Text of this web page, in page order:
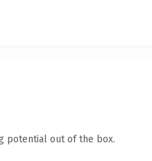
potential out of the box.